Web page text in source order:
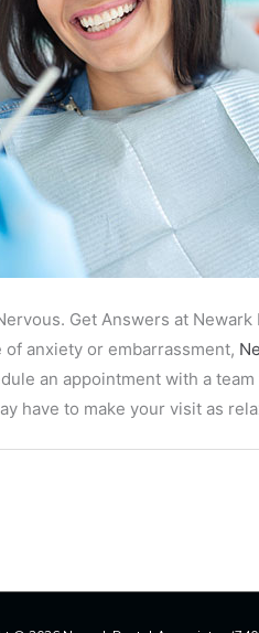
Get Answers at
anxiety or embarrassment,
an appointment with a
have to make your visit as